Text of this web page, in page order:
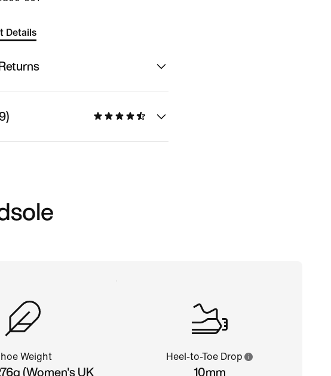
Details
Weight
(Women's UK
Heel-to-Toe Drop
10mm